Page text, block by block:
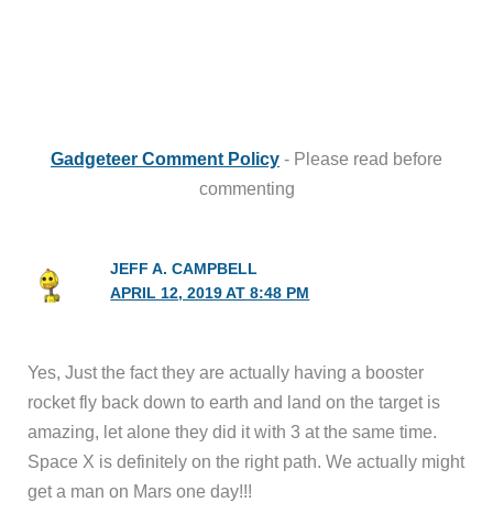
Gadgeteer Comment Policy - Please read before
commenting
JEFF A. CAMPBELL
APRIL 12, 2019 AT 8:48 PM
Yes, Just the fact they are actually having a booster
rocket fly back down to earth and land on the target is
amazing, let alone they did it with 3 at the same time.
Space X is definitely on the right path. We actually might
get a man on Mars one day!!!